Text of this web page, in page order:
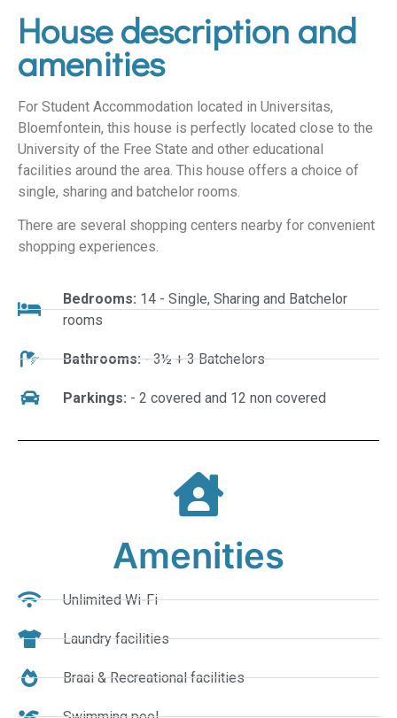
House description and
amenities
For Student Accommodation located in Universitas,
Bloemfontein, this house is perfectly located close to the
University of the Free State and other educational
facilities around the area. This house offers a choice of
single, sharing and batchelor rooms.
There are several shopping centers nearby for convenient
shopping experiences.
Bedrooms: 14 - Single, Sharing and Batchelor
rooms
Bathrooms:- 3½ + 3 Batchelors
Parkings: - 2 covered and 12 non covered
Amenities
Unlimited Wi-Fi
Laundry facilities
Braai & Recreational facilities